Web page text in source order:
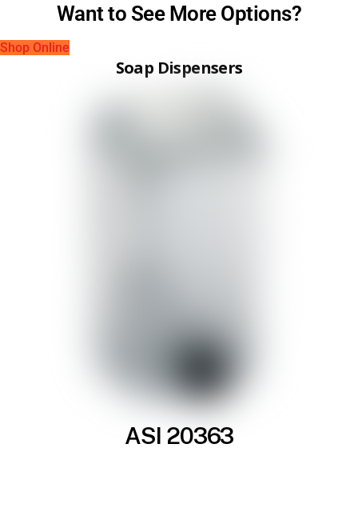
Want to See More Options?
Shop Online
Soap Dispensers
ASI 20363